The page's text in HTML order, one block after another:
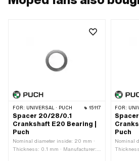
FOR: UNIVERSAL · PUCH 15117
Spacer 20/28/0.1
Crankshaft E20 Bearing |
Puch
Nominal diameter inside: 20 mm ·
Thickness: 0.1 mm · Manufacturer:
FOR:
Puch
Nominal